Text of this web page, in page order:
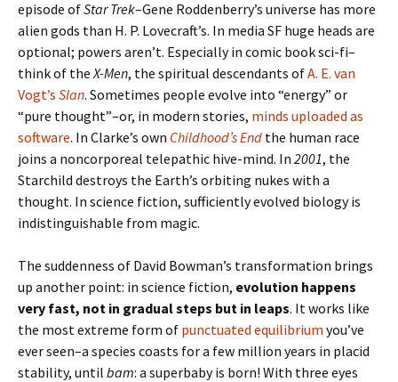
episode ofStar Trek–Gene Roddenberry’s universe has more
alien gods than H. P. Lovecraft’s. In media SF huge heads are
optional; powers aren’t. Especially in comic book sci-fi–
think of theX-Men, the spiritual descendants ofA. E. van
Vogt’s Slan. Sometimes people evolve into “energy” or
“pure thought”–or, in modern stories, minds uploaded as
software. In Clarke’s own Childhood’s End the human race
joins a noncorporeal telepathic hive-mind. In 2001, the
Starchild destroys the Earth’s orbiting nukes with a
thought. In science fiction, sufficiently evolved biology is
indistinguishable from magic.
The suddenness of David Bowman’s transformation brings
up another point: in science fiction, evolution happens
very fast, not in gradual steps but in leaps. It works like
the most extreme form of punctuated equilibrium you’ve
ever seen–a species coasts for a few million years in placid
stability, until bam: a superbaby is born! With three eyes